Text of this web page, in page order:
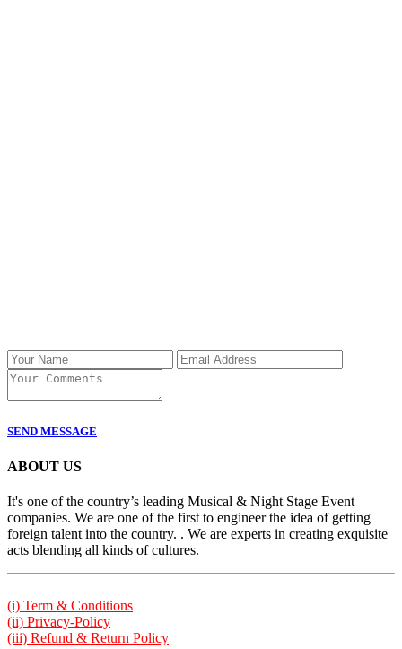
SEND MESSAGE
ABOUT US
It's one of the country’s leading Musical & Night Stage Event
companies. We are one of the first to engineer the idea of getting
foreign talent into the country. . We are experts in creating exquisite
acts blending all kinds of cultures.
(i) Term & Conditions
(ii) Privacy-Policy
(iii) Refund & Return Policy